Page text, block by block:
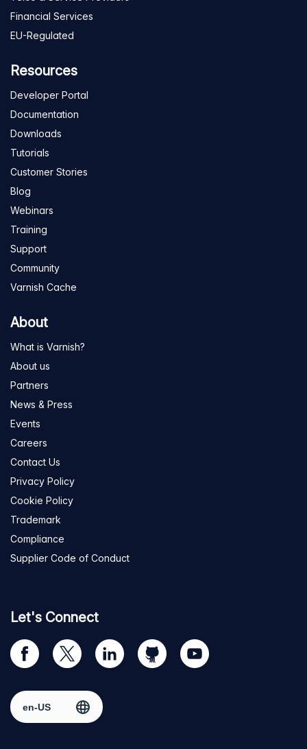
Financial Services
EU-Regulated
Resources
Developer Portal
Documentation
Downloads
Tutorials
Customer Stories
Blog
Webinars
Training
Support
Community
Varnish Cache
About
What is Varnish?
About us
Partners
News & Press
Events
Careers
Contact Us
Privacy Policy
Cookie Policy
Trademark
Compliance
Supplier Code of Conduct
Let's Connect
Visit
our
page
Visit
us
Twitter
Visit
us
LinkedIn
Visit
us
Visit
us
Select region